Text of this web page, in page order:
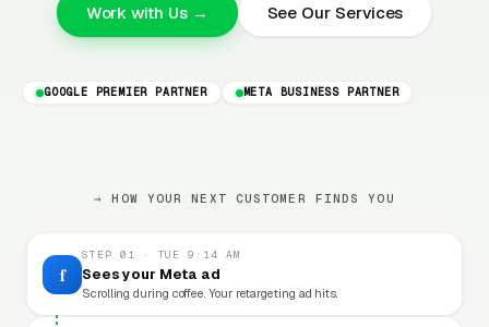
Work with Us → See Our Services
GOOGLE PREMIER PARTNER META BUSINESS PARTNER
→ HOW YOUR NEXT CUSTOMER FINDS YOU
f
STEP 01 · TUE 9:14 AM
Sees your Meta ad
Scrolling during coffee. Your retargeting ad hits.